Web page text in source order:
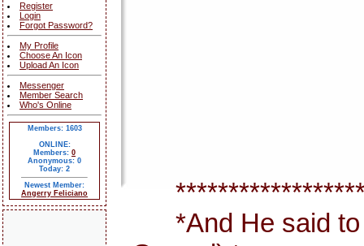
Register
Login
Forgot Password?
My Profile
Choose An Icon
Upload An Icon
Messenger
Member Search
Who's Online
Members: 1603
ONLINE:
Members: 0
Anonymous: 0
Today: 2
Newest Member:
Angerry Feliciano
*And He said to